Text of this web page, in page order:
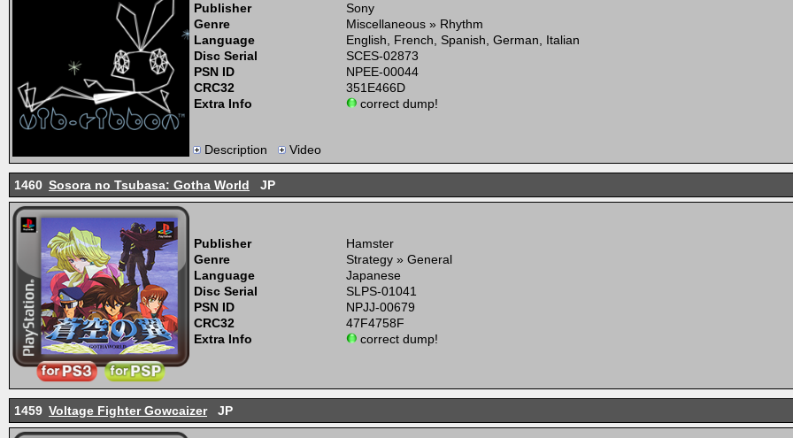
Publisher
Sony
Genre
Miscellaneous » Rhythm
Language
English, French, Spanish, German, Italian
Disc Serial
SCES-02873
PSN ID
NPEE-00044
CRC32
351E466D
Extra Info
correct dump!
Description Video
1460 Sosora no Tsubasa: Gotha World JP
Publisher
Hamster
Genre
Strategy » General
Language
Japanese
Disc Serial
SLPS-01041
PSN ID
NPJJ-00679
CRC32
47F4758F
Extra Info
correct dump!
1459 Voltage Fighter GowcaizerJP